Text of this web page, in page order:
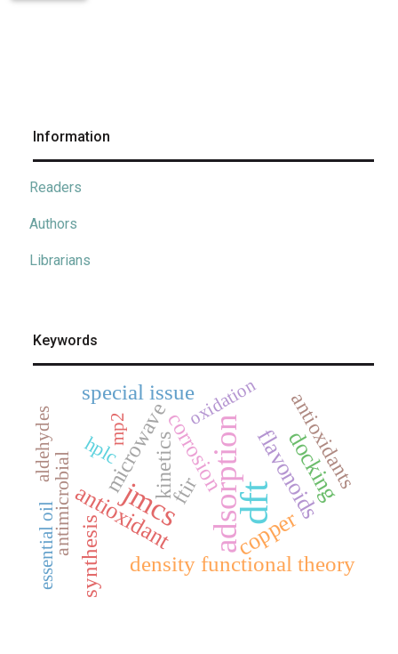
Information
Readers
Authors
Librarians
Keywords
dft
adsorption
jmcs
copper
antioxidant flavonoids
docking
density functional theory
microwavecorrosion
synthesis
special issue
kinetics antioxidants
ftir
antimicrobial
hplc
oxidation
essential oil
mp2
aldehydes